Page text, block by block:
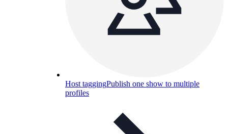
Host taggingPublish one show to multiple
profiles